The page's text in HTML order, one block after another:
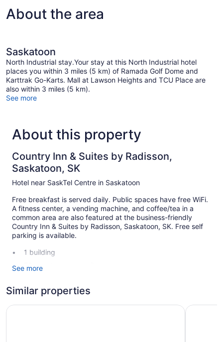
About the area
Saskatoon
North Industrial stay.Your stay at this North Industrial hotel
places you within 3 miles (5 km) of Ramada Golf Dome and
Karttrak Go-Karts. Mall at Lawson Heights and TCU Place are
also within 3 miles (5 km).
See more
About this property
Country Inn & Suites by Radisson,
Saskatoon, SK
Hotel near SaskTel Centre in Saskatoon
Free breakfast is served daily. Public spaces have free WiFi.
A fitness center, a vending machine, and coffee/tea in a
common area are also featured at the business-friendly
Country Inn & Suites by Radisson, Saskatoon, SK. Free self
parking is available.
1 building
76 guestrooms or units
Built in 1990
Continental breakfast (free)
See more
Similar properties
Sandman Hotel Saskatoon